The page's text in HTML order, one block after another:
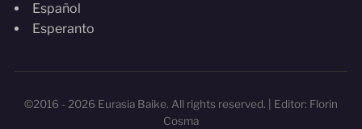
Español
Esperanto
©2016 - 2026 Eurasia Baike. All rights reserved. | Editor: Florin
Cosma